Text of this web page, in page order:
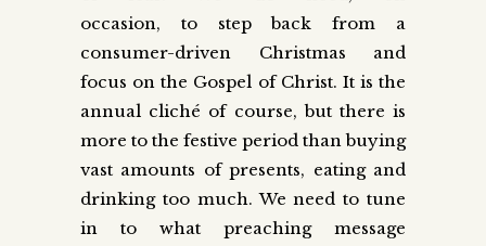
occasion, tostep back from a
consumer-driven Christmas and
focus on the Gospel of Christ. It is the
annual cliché of course, but there is
more to the festive period than buying
vast amounts of presents, eating and
drinking too much. We need to tune
in to what preaching message